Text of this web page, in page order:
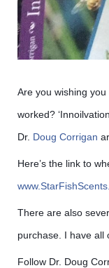
Are you wishing
worked?
Dr. Doug Corrigan
Here’s the link to
There are also
purchase. I have all
Follow Dr. Doug